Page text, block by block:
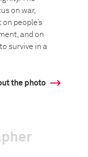
on war,
people’s
and on
survive in a
the photo